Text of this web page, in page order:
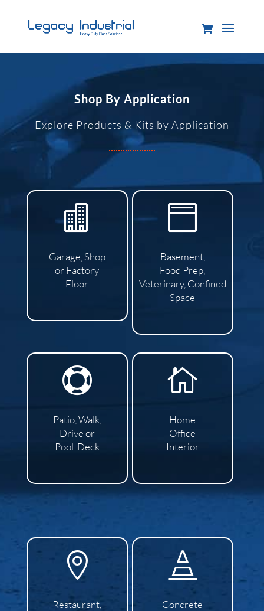
Shop By Application
Explore Products & Kits by Application

Garage, Shop
or Factory
Floor

Basement,
Food Prep,
Veterinary, Confined
Space

Patio, Walk,
Drive or
Pool-Deck

Home
Office
Interior

Restaurant,

Concrete